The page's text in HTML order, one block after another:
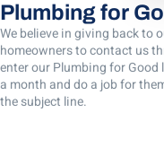
Plumbing for
We believe in giving back to
homeowners to contact us
enter our Plumbing for
a month and do a job for
the subject line.